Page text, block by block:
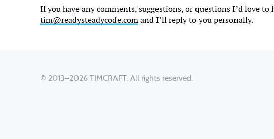
If you have any comments, suggestions, or questions I’d love
tim@readysteadycode.comand I’ll reply to you personally.
© 2013–2026 TIMCRAFT . All rights reserved.